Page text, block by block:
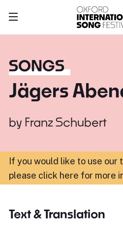
SONGS
Jägers
by Franz Schubert
If you would like to use our
please click here for more
Text & Translation